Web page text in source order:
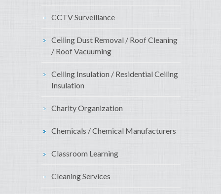
CCTV Surveillance
Ceiling Dust Removal / Roof Cleaning
/ Roof Vacuuming
Ceiling Insulation / Residential Ceiling
Insulation
Charity Organization
Chemicals / Chemical Manufacturers
Classroom Learning
Cleaning Services